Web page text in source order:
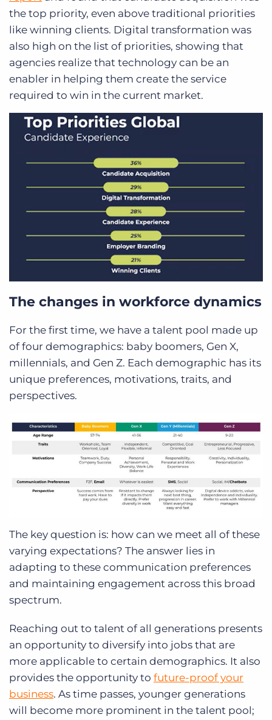
the top priority, even above traditional priorities
like winning clients. Digital transformation was
also high on the list of priorities, showing that
agencies realize that technology can be an
enabler in helping them create the service
required to win in the current market.
The changes in workforce dynamics
For the first time, we have a talent pool made up
of four demographics: baby boomers, Gen X,
millennials, and Gen Z. Each demographic has its
unique preferences, motivations, traits, and
perspectives.
The key question is: how can we meet all of these
varying expectations? The answer lies in
adapting to these communication preferences
and maintaining engagement across this broad
spectrum.
Reaching out to talent of all generations presents
an opportunity to diversify into jobs that are
more applicable to certain demographics. It also
provides the opportunity to future-proof your
business. As time passes, younger generations
will become more prominent in the talent pool;